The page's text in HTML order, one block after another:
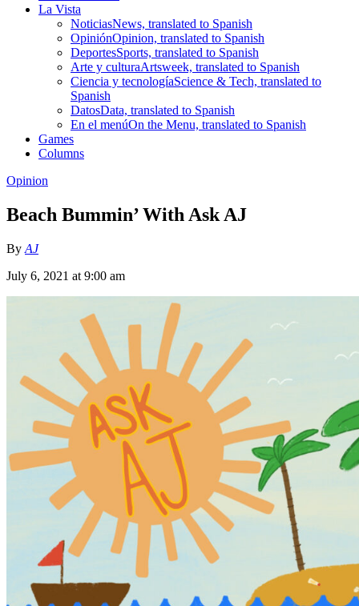
La Vista
NoticiasNews, translated to Spanish
OpiniónOpinion, translated to Spanish
DeportesSports, translated to Spanish
Arte y culturaArtsweek, translated to Spanish
Ciencia y tecnologíaScience & Tech, translated to
Spanish
DatosData, translated to Spanish
En el menúOn the Menu, translated to Spanish
Games
Columns
Opinion
Beach Bummin’ With Ask AJ
By AJ
July 6, 2021 at 9:00 am